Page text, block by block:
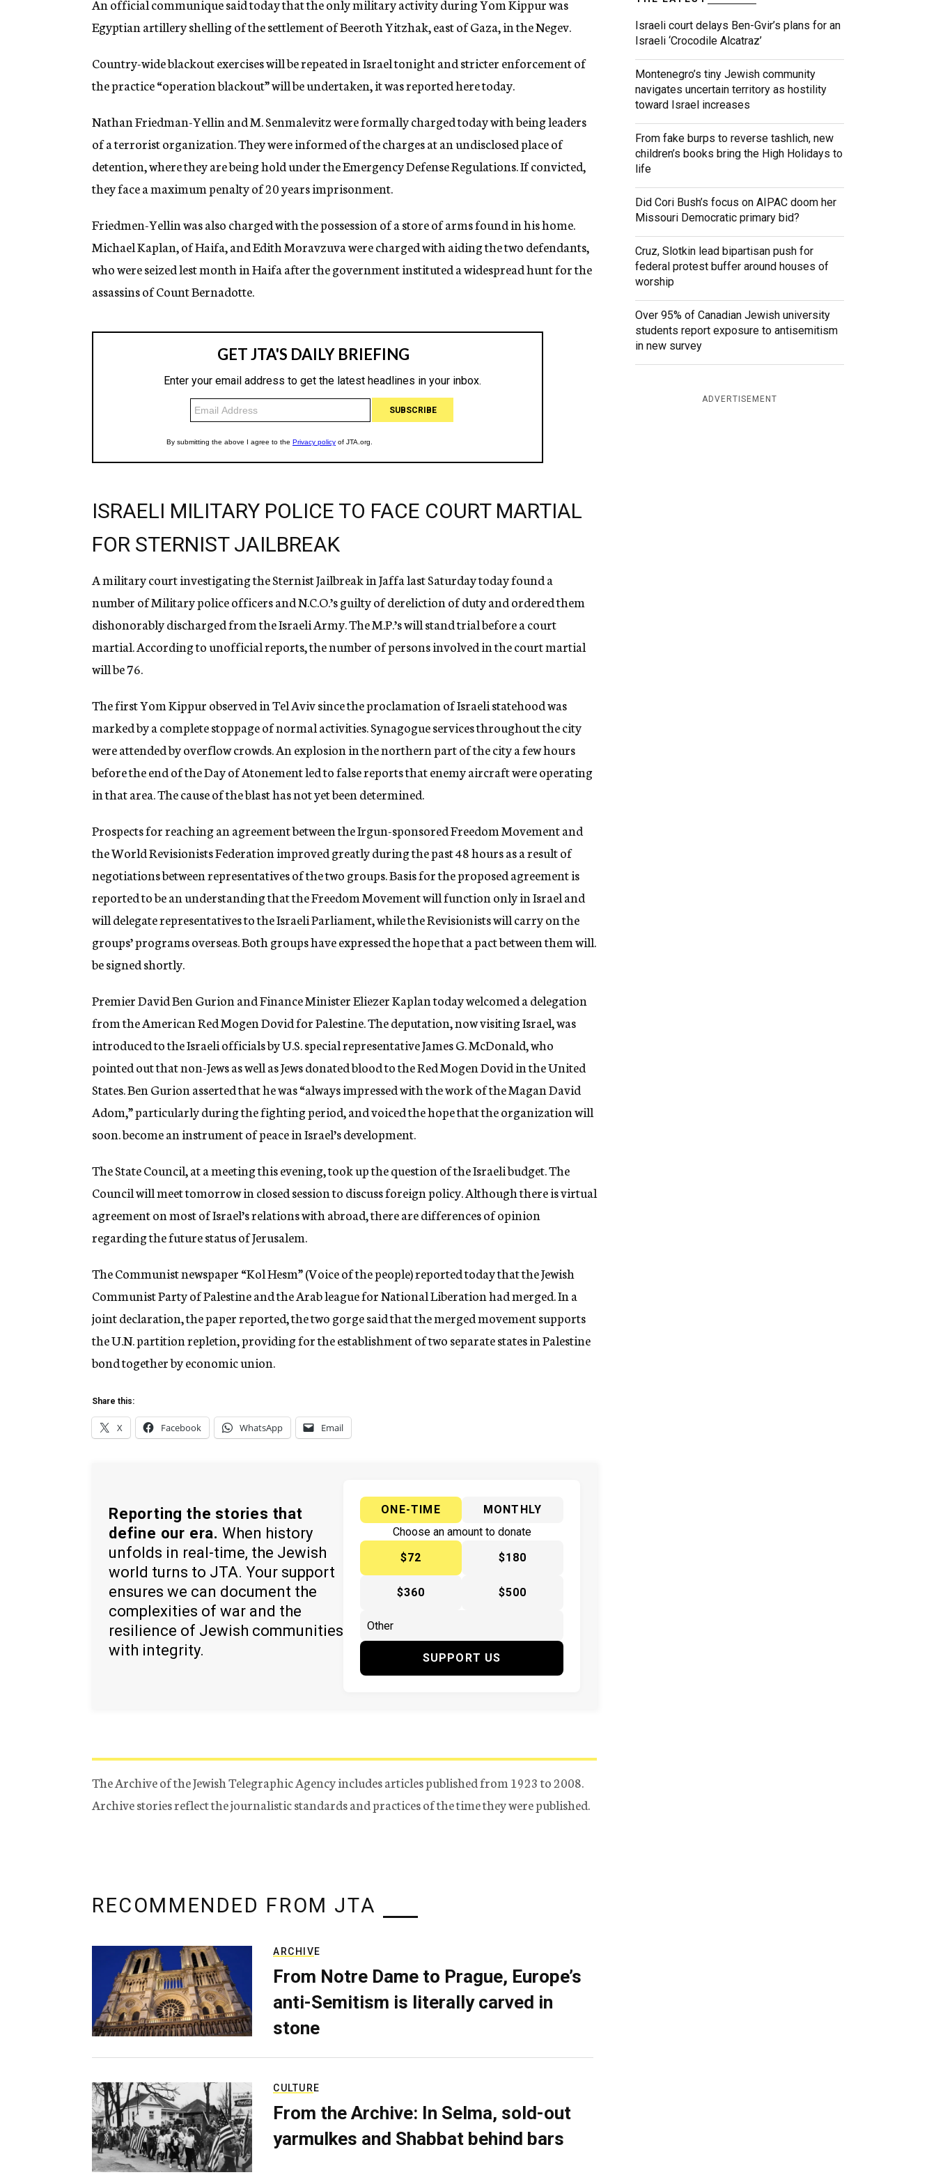
g
e
n
y
An official communique said today that the only military activity during Yom Kippur was
Egyptian artillery shelling of the settlement of Beeroth Yitzhak, east of Gaza, in the Negev.
Country-wide blackout exercises will be repeated in Israel tonight and stricter enforcement of
the practice “operation blackout” will be undertaken, it was reported here today.
Nathan Friedman-Yellin and M. Senmalevitz were formally charged today with being leaders
of a terrorist organization. They were informed of the charges at an undisclosed place of
detention, where they are being hold under the Emergency Defense Regulations. If convicted,
they face a maximum penalty of 20 years imprisonment.
Friedmen-Yellin was also charged with the possession of a store of arms found in his home.
Michael Kaplan, of Haifa, and Edith Moravzuva were charged with aiding the two defendants,
who were seized lest month in Haifa after the government instituted a widespread hunt for the
assassins of Count Bernadotte.
ISRAELI MILITARY POLICE TO FACE COURT MARTIAL
FOR STERNIST JAILBREAK
A military court investigating the Sternist Jailbreak in Jaffa last Saturday today found a
number of Military police officers and N.C.O.’s guilty of dereliction of duty and ordered them
dishonorably discharged from the Israeli Army. The M.P.’s will stand trial before a court
martial. According to unofficial reports, the number of persons involved in the court martial
will be 76.
The first Yom Kippur observed in Tel Aviv since the proclamation of Israeli statehood was
marked by a complete stoppage of normal activities. Synagogue services throughout the city
were attended by overflow crowds. An explosion in the northern part of the city a few hours
before the end of the Day of Atonement led to false reports that enemy aircraft were operating
in that area. The cause of the blast has not yet been determined.
Prospects for reaching an agreement between the Irgun-sponsored Freedom Movement and
the World Revisionists Federation improved greatly during the past 48 hours as a result of
negotiations between representatives of the two groups. Basis for the proposed agreement is
reported to be an understanding that the Freedom Movement will function only in Israel and
will delegate representatives to the Israeli Parliament, while the Revisionists will carry on the
groups’ programs overseas. Both groups have expressed the hope that a pact between them will.
be signed shortly.
Premier David Ben Gurion and Finance Minister Eliezer Kaplan today welcomed a delegation
from the American Red Mogen Dovid for Palestine. The deputation, now visiting Israel, was
introduced to the Israeli officials by U.S. special representative James G. McDonald, who
pointed out that non-Jews as well as Jews donated blood to the Red Mogen Dovid in the United
States. Ben Gurion asserted that he was “always impressed with the work of the Magan David
Adom,” particularly during the fighting period, and voiced the hope that the organization will
soon. become an instrument of peace in Israel’s development.
The State Council, at a meeting this evening, took up the question of the Israeli budget. The
Council will meet tomorrow in closed session to discuss foreign policy. Although there is virtual
agreement on most of Israel’s relations with abroad, there are differences of opinion
regarding the future status of Jerusalem.
The Communist newspaper “Kol Hesm” (Voice of the people) reported today that the Jewish
Communist Party of Palestine and the Arab league for National Liberation had merged. In a
joint declaration, the paper reported, the two gorge said that the merged movement supports
the U.N. partition repletion, providing for the establishment of two separate states in Palestine
bond together by economic union.
Share this:
X Facebook WhatsApp Email
Reporting the stories that
define our era. When history
unfolds in real-time, the Jewish
world turns to JTA. Your support
ensures we can document the
complexities of war and the
resilience of Jewish communities
with integrity.
ONE-TIME
MONTHLY
Choose an amount to donate
$72
$180
$360 $500
SUPPORT US
The Archive of the Jewish Telegraphic Agency includes articles published from 1923 to 2008.
Archive stories reflect the journalistic standards and practices of the time they were published.
Israeli court delays Ben-Gvir’s plans for an
Israeli ‘Crocodile Alcatraz’
Montenegro’s tiny Jewish community
navigates uncertain territory as hostility
toward Israel increases
From fake burps to reverse tashlich, new
children’s books bring the High Holidays to
life
Did Cori Bush’s focus on AIPAC doom her
Missouri Democratic primary bid?
Cruz, Slotkin lead bipartisan push for
federal protest buffer around houses of
worship
Over 95% of Canadian Jewish university
students report exposure to antisemitism
in new survey
ADVERTISEMENT
RECOMMENDED FROM JTA
ARCHIVE
From Notre Dame to Prague, Europe’s
anti-Semitism is literally carved in
stone
CULTURE
From the Archive: In Selma, sold-out
yarmulkes and Shabbat behind bars